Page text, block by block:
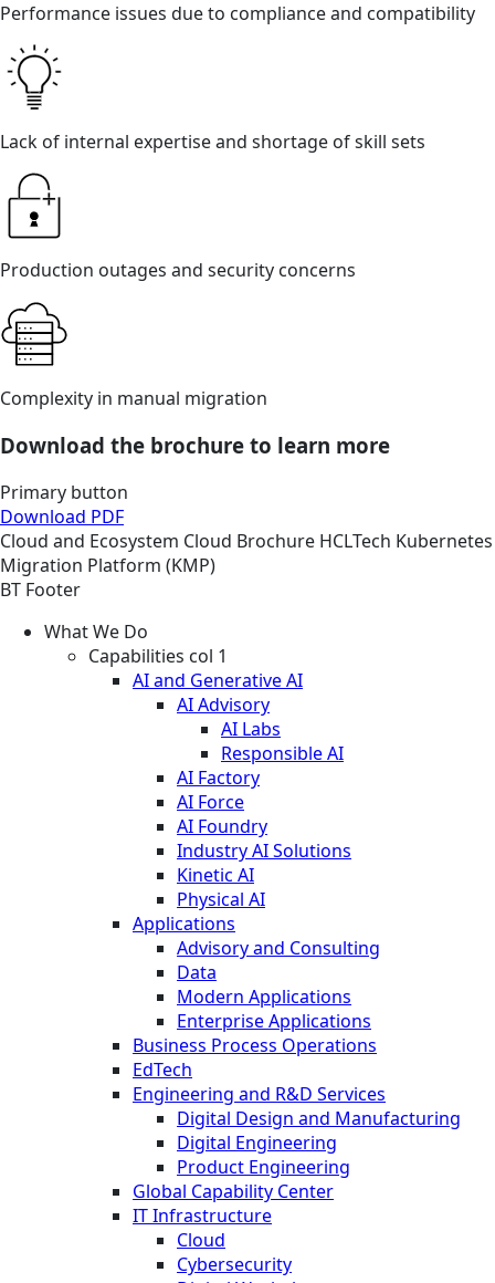
Performance issues due to compliance and compatibility
Lack of internal expertise and shortage of skill sets
Production outages and security concerns
Complexity in manual migration
Download the brochure to learn more
Primary button
Download PDF
Cloud and Ecosystem Cloud Brochure HCLTech Kubernetes
Migration Platform (KMP)
BT Footer
What We Do
Capabilities col 1
AI and Generative AI
AI Advisory
AI Labs
Responsible AI
AI Factory
AI Force
AI Foundry
Industry AI Solutions
Kinetic AI
Physical AI
Applications
Advisory and Consulting
Data
Modern Applications
Enterprise Applications
Business Process Operations
EdTech
Engineering and R&D Services
Digital Design and Manufacturing
Digital Engineering
Product Engineering
Global Capability Center
IT Infrastructure
Cloud
Cybersecurity